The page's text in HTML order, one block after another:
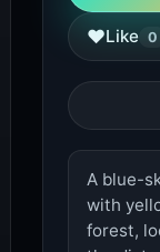
♥Like 0
A blue-
with
forest,